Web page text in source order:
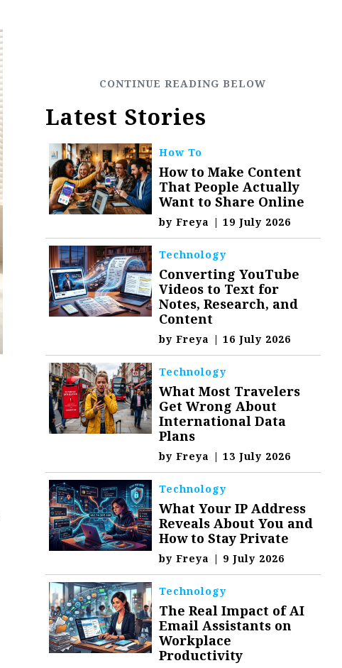
Latest Stories
How To
How to Make Content
That People Actually
Want to Share Online
byFreya | 19 July 2026
Technology
Converting YouTube
Videos to Text for
Notes, Research, and
Content
byFreya | 16 July 2026
Technology
What Most Travelers
Get Wrong About
International Data
Plans
byFreya | 13 July 2026
Technology
What Your IP Address
Reveals About You and
How to Stay Private
byFreya | 9 July 2026
Technology
The Real Impact of AI
Email Assistants on
Workplace
Productivity